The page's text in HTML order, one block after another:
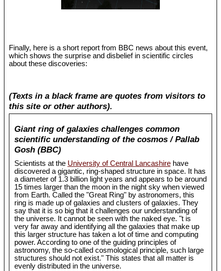
Finally, here is a short report from BBC news about this event,
which shows the surprise and disbelief in scientific circles
about these discoveries:
(Texts in a black frame are quotes from visitors to
this site or other authors).
Giant ring of galaxies challenges common
scientific understanding of the cosmos / Pallab
Gosh (BBC)
Scientists at the University of Central Lancashirehave
discovered a gigantic, ring-shaped structure in space. It has
a diameter of 1.3 billion light years and appears to be around
15 times larger than the moon in the night sky when viewed
from Earth. Called the "Great Ring" by astronomers, this
ring is made up of galaxies and clusters of galaxies. They
say that it is so big that it challenges our understanding of
the universe. It cannot be seen with the naked eye. "t is
very far away and identifying all the galaxies that make up
this larger structure has taken a lot of time and computing
power. According to one of the guiding principles of
astronomy, the so-called cosmological principle, such large
structures should not exist." This states that all matter is
evenly distributed in the universe.